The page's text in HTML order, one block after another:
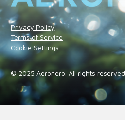
© 2025 Aeronero. All rights reserved.
Privacy Policy
Terms of Service
Cookie Settings